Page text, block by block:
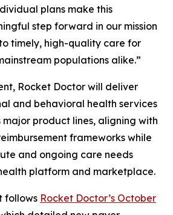
plans make this
step forward in our mission
timely, high-quality care for
populations alike.”
Rocket Doctor will deliver
and behavioral health services
major product lines, aligning with
frameworks while
and ongoing care needs
platform and marketplace.
follows Rocket Doctor’s October